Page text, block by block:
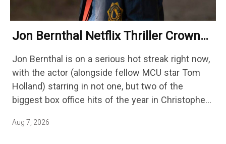
Jon Bernthal Netflix Thriller Crowned
Shows
Jon Bernthal is on a serious hot streak right now,
with the actor (alongside fellow MCU star Tom
Holland) starring in not one, but two of the
biggest box office hits of the year in Christopher
Aug 7, 2026